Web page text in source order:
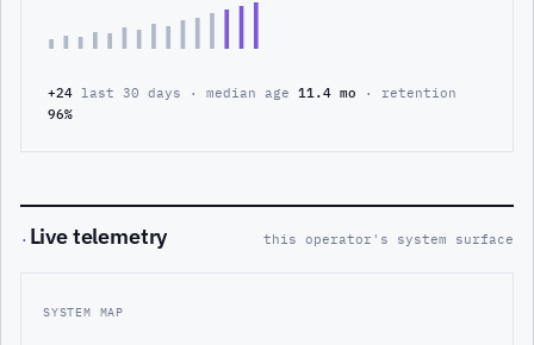
+24 last 30 days · median age 11.4 mo · retention
96%
· Live telemetry this operator's system surface
SYSTEM MAP